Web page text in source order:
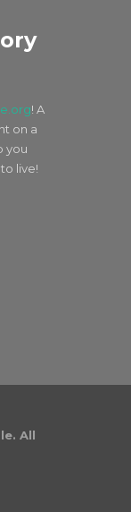
! A
on a
you
live!
All